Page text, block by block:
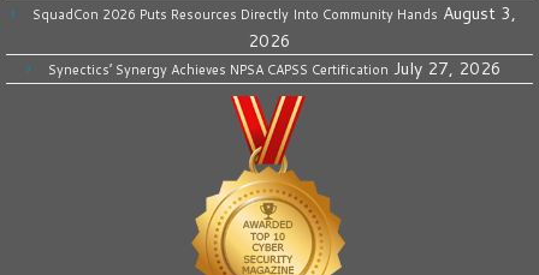
SquadCon 2026 Puts Resources Directly Into Community Hands August 3,
2026
Synectics’ Synergy Achieves NPSA CAPSS Certification July 27, 2026